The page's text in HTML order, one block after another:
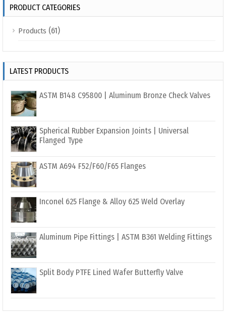
PRODUCT CATEGORIES
Products (61)
LATEST PRODUCTS
ASTM B148 C95800 | Aluminum Bronze Check Valves
Spherical Rubber Expansion Joints | Universal
Flanged Type
ASTM A694 F52/F60/F65 Flanges
Inconel 625 Flange & Alloy 625 Weld Overlay
Aluminum Pipe Fittings | ASTM B361 Welding Fittings
Split Body PTFE Lined Wafer Butterfly Valve